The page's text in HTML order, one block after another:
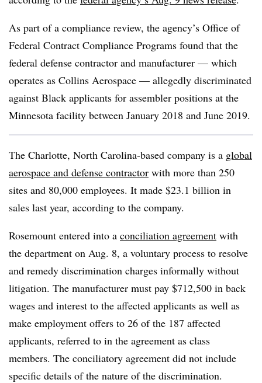
As part of a compliance review, the agency’s Office of
Federal Contract Compliance Programs found that the
federal defense contractor and manufacturer — which
operates as Collins Aerospace — allegedly discriminated
against Black applicants for assembler positions at the
Minnesota facility between January 2018 and June 2019.
The Charlotte, North Carolina-based company is a global
aerospace and defense contractor with more than 250
sites and 80,000 employees. It made $23.1 billion in
sales last year, according to the company.
Rosemount entered into a conciliation agreement with
the department on Aug. 8, a voluntary process to resolve
and remedy discrimination charges informally without
litigation. The manufacturer must pay $712,500 in back
wages and interest to the affected applicants as well as
make employment offers to 26 of the 187 affected
applicants, referred to in the agreement as class
members. The conciliatory agreement did not include
specific details of the nature of the discrimination.